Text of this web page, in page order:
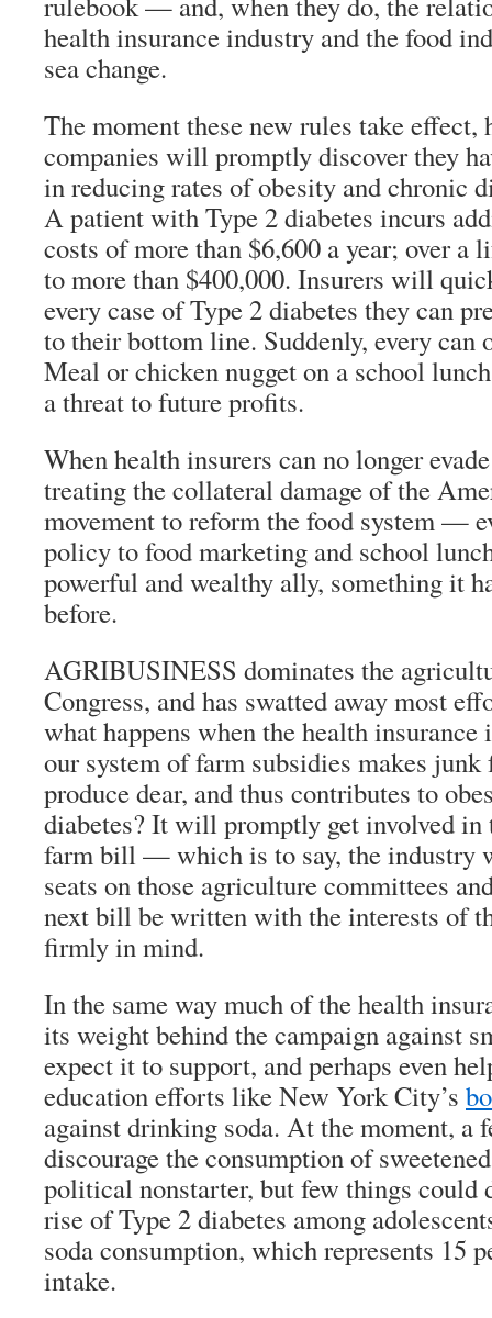
health insurance industry and the food
sea change.
The moment these new rules take effect,
companies will promptly discover they
in reducing rates of obesity and chronic
A patient with Type 2 diabetes incurs
costs of more than $6,600 a year; over a
to more than $400,000. Insurers will
every case of Type 2 diabetes they can
to their bottom line. Suddenly, every can
Meal or chicken nugget on a school
a threat to future profits.
When health insurers can no longer
treating the collateral damage of the
movement to reform the food system —
policy to food marketing and school
powerful and wealthy ally, something it
before.
AGRIBUSINESS dominates the
Congress, and has swatted away most
what happens when the health
our system of farm subsidies makes junk
produce dear, and thus contributes to
diabetes? It will promptly get involved in
farm bill — which is to say, the industry
seats on those agriculture committees
next bill be written with the interests of
firmly in mind.
In the same way much of the health
its weight behind the campaign against
expect it to support, and perhaps even
education efforts like New York City’s
against drinking soda. At the moment, a
discourage the consumption of
political nonstarter, but few things could
rise of Type 2 diabetes among
soda consumption, which represents 15
intake.